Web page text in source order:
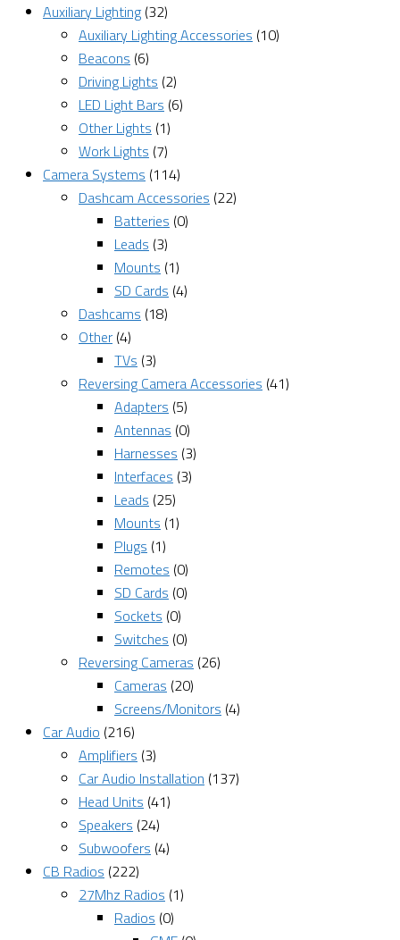
Auxiliary Lighting (32)
Auxiliary Lighting Accessories (10)
Beacons (6)
Driving Lights (2)
LED Light Bars (6)
Other Lights (1)
Work Lights (7)
Camera Systems (114)
Dashcam Accessories (22)
Batteries (0)
Leads (3)
Mounts (1)
SD Cards (4)
Dashcams (18)
Other (4)
TVs (3)
Reversing Camera Accessories (41)
Adapters (5)
Antennas (0)
Harnesses (3)
Interfaces (3)
Leads (25)
Mounts (1)
Plugs (1)
Remotes (0)
SD Cards (0)
Sockets (0)
Switches (0)
Reversing Cameras (26)
Cameras (20)
Screens/Monitors (4)
Car Audio (216)
Amplifiers (3)
Car Audio Installation (137)
Head Units (41)
Speakers (24)
Subwoofers (4)
CB Radios (222)
27Mhz Radios (1)
Radios (0)